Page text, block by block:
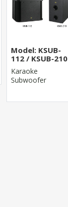
Model: KSUB-
112 / KSUB-210
Karaoke
Subwoofer